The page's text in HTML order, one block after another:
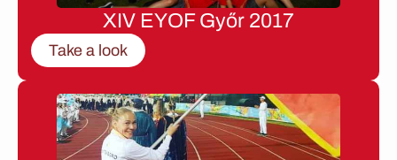
XIV EYOF Győr 2017
Take a look